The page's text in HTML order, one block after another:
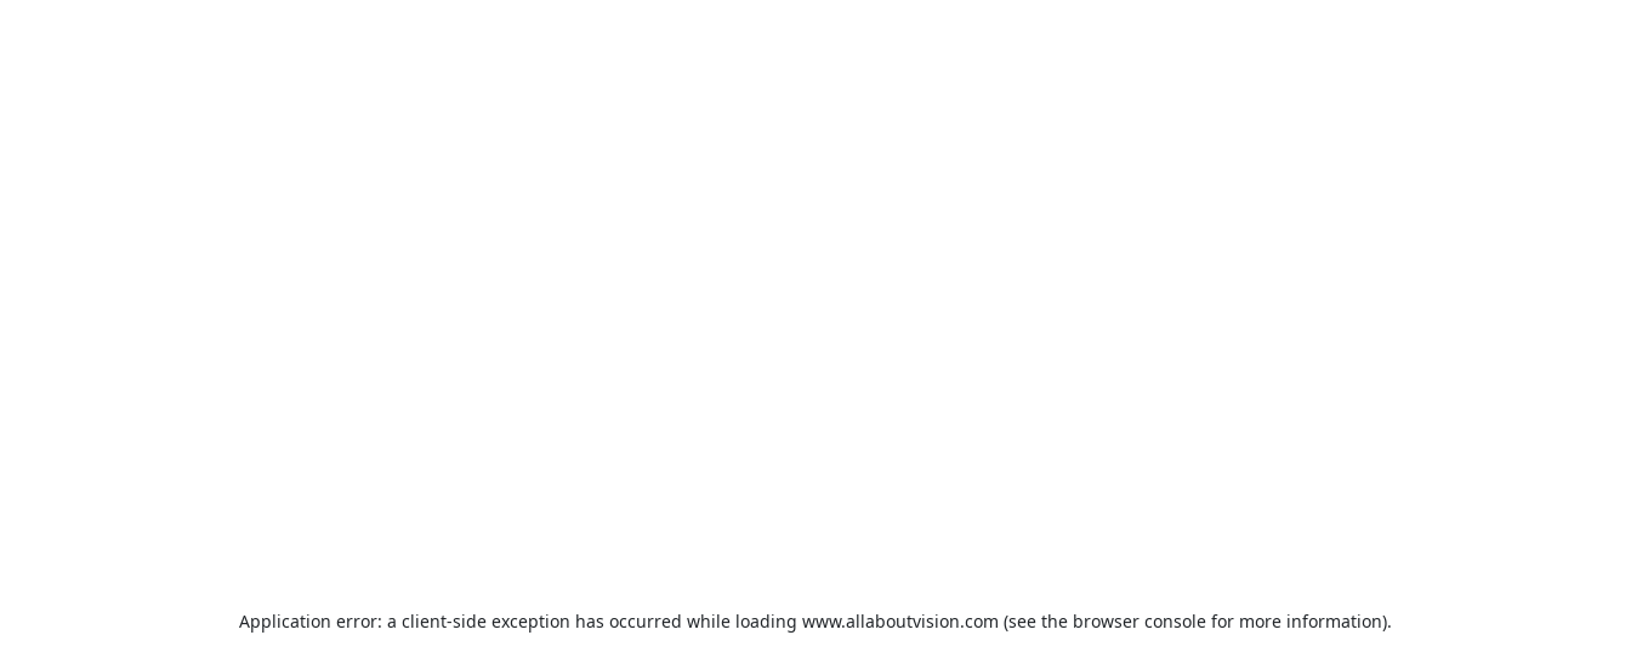
Application error: a client-side exception has occurred while loading www.allaboutvision.com (see the browser console for more information).